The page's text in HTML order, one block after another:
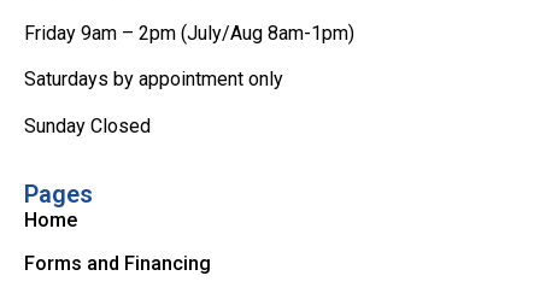
Friday 9am – 2pm (July/Aug 8am-1pm)
Saturdays by appointment only
Sunday Closed
Pages
Home
Forms and Financing